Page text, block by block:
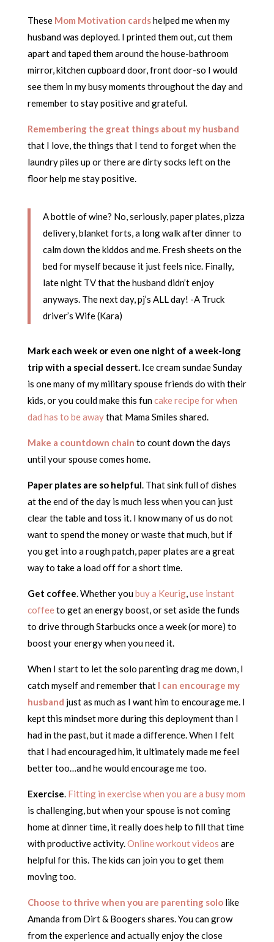
These Mom Motivation cardshelped me when my
husband was deployed. I printed them out, cut them
apart and taped them around the house-bathroom
mirror, kitchen cupboard door, front door-so I would
see them in my busy moments throughout the day and
remember to stay positive and grateful.
Remembering the great things about my husband
that I love, the things that I tend to forget when the
laundry piles up or there are dirty socks left on the
floor help me stay positive.
A bottle of wine? No, seriously, paper plates, pizza
delivery, blanket forts, a long walk after dinner to
calm down the kiddos and me. Fresh sheets on the
bed for myself because it just feels nice. Finally,
late night TV that the husband didn’t enjoy
anyways. The next day, pj’s ALL day! -A Truck
driver’s Wife (Kara)
Mark each week or even one night of a week-long
trip with a special dessert.Ice cream sundae Sunday
is one many of my military spouse friends do with their
kids, or you could make this funcake recipe for when
dad has to be awaythat Mama Smiles shared.
Make a countdown chain to count down the days
until your spouse comes home.
Paper plates are so helpful. That sink full of dishes
at the end of the day is much less when you can just
clear the table and toss it. I know many of us do not
want to spend the money or waste that much, but if
you get into a rough patch, paper plates are a great
way to take a load off for a short time.
Get coffee. Whether youbuy a Keurig,use instant
coffeeto get an energy boost, or set aside the funds
to drive through Starbucks once a week (or more) to
boost your energy when you need it.
When I start to let the solo parenting drag me down, I
catch myself and remember that I can encourage my
husband just as much as I want him to encourage me. I
kept this mindset more during this deployment than I
had in the past, but it made a difference. When I felt
that I had encouraged him, it ultimately made me feel
better too…and he would encourage me too.
Exercise. Fitting in exercise when you are a busy mom
is challenging, but when your spouse is not coming
home at dinner time, it really does help to fill that time
with productive activity.Online workout videos are
helpful for this. The kids can join you to get them
moving too.
Choose to thrive when you are parenting solo like
Amanda from Dirt & Boogers shares. You can grow
from the experience and actually enjoy the close